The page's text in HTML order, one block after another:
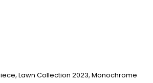
,Lawn Collection 2023,Monochrome